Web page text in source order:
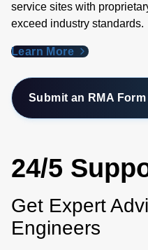
service sites with
exceed industry standards​.
Learn More
Submit an RMA Form
24/5
Get Expert
Engineers